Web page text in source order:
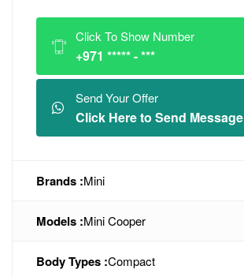
Click To Show Number
+971 ***** - ***
Send Your Offer
Click Here to Send Message
Brands :Mini
Models :Mini Cooper
Body Types :Compact